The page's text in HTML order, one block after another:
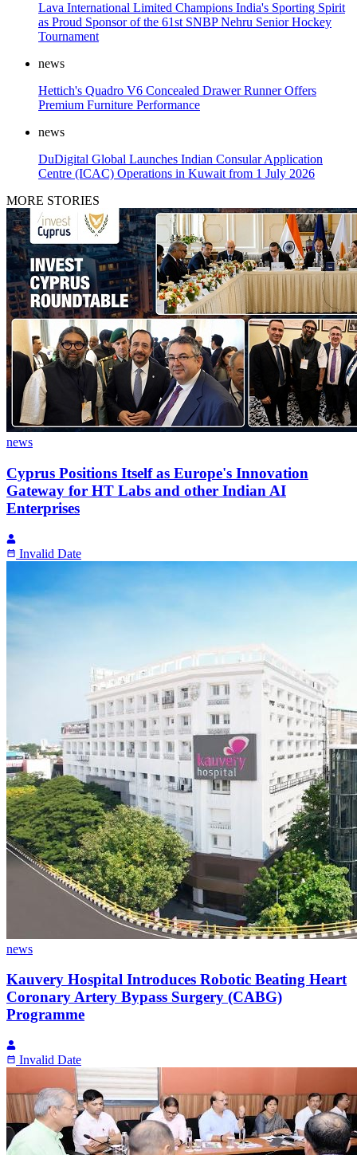
Lava International Limited Champions India's Sporting Spirit
as Proud Sponsor of the 61st SNBP Nehru Senior Hockey
Tournament
news
Hettich's Quadro V6 Concealed Drawer Runner Offers
Premium Furniture Performance
news
DuDigital Global Launches Indian Consular Application
Centre (ICAC) Operations in Kuwait from 1 July 2026
MORE STORIES
news
Cyprus Positions Itself as Europe's Innovation
Gateway for HT Labs and other Indian AI
Enterprises
Invalid Date
news
Kauvery Hospital Introduces Robotic Beating Heart
Coronary Artery Bypass Surgery (CABG)
Programme
Invalid Date